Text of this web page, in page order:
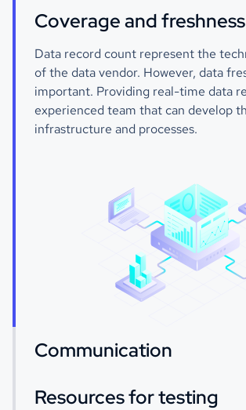
Coverage and freshness
Data record count represent the
of the data vendor. However, data
important. Providing real-time data
experienced team that can develop
infrastructure and processes.
Communication
Resources for testing